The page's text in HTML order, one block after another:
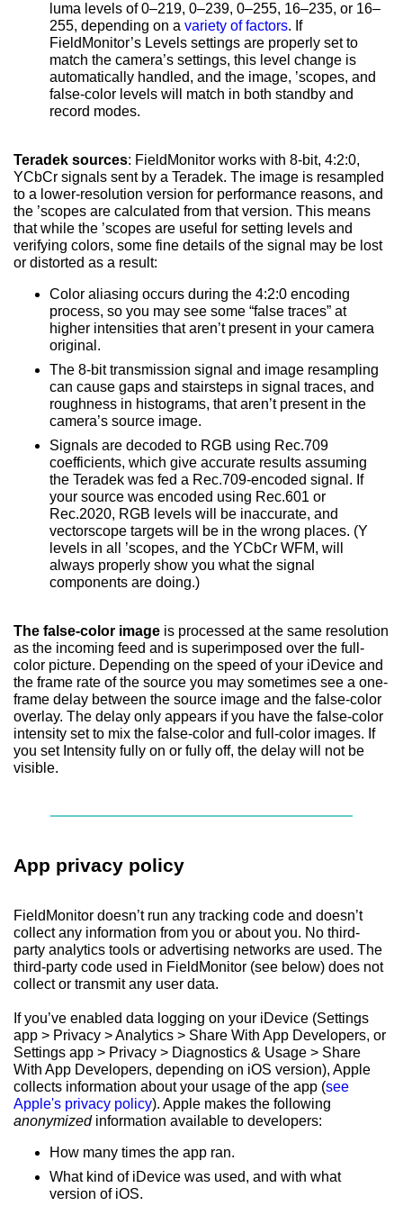
luma levels of 0–219, 0–239, 0–255, 16–235, or 16–
255, depending on a variety of factors. If
FieldMonitor’s Levels settings are properly set to
match the camera’s settings, this level change is
automatically handled, and the image, ’scopes, and
false-color levels will match in both standby and
record modes.
Teradek sources: FieldMonitor works with 8-bit, 4:2:0,
YCbCr signals sent by a Teradek. The image is resampled
to a lower-resolution version for performance reasons, and
the ’scopes are calculated from that version. This means
that while the ’scopes are useful for setting levels and
verifying colors, some fine details of the signal may be lost
or distorted as a result:
Color aliasing occurs during the 4:2:0 encoding
process, so you may see some “false traces” at
higher intensities that aren’t present in your camera
original.
The 8-bit transmission signal and image resampling
can cause gaps and stairsteps in signal traces, and
roughness in histograms, that aren’t present in the
camera’s source image.
Signals are decoded to RGB using Rec.709
coefficients, which give accurate results assuming
the Teradek was fed a Rec.709-encoded signal. If
your source was encoded using Rec.601 or
Rec.2020, RGB levels will be inaccurate, and
vectorscope targets will be in the wrong places. (Y
levels in all ’scopes, and the YCbCr WFM, will
always properly show you what the signal
components are doing.)
The false-color image is processed at the same resolution
as the incoming feed and is superimposed over the full-
color picture. Depending on the speed of your iDevice and
the frame rate of the source you may sometimes see a one-
frame delay between the source image and the false-color
overlay. The delay only appears if you have the false-color
intensity set to mix the false-color and full-color images. If
you set Intensity fully on or fully off, the delay will not be
visible.
App privacy policy
FieldMonitor doesn’t run any tracking code and doesn’t
collect any information from you or about you. No third-
party analytics tools or advertising networks are used. The
third-party code used in FieldMonitor (see below) does not
collect or transmit any user data.
If you’ve enabled data logging on your iDevice (Settings
app > Privacy > Analytics > Share With App Developers, or
Settings app > Privacy > Diagnostics & Usage > Share
With App Developers, depending on iOS version), Apple
collects information about your usage of the app (see
Apple's privacy policy). Apple makes the following
anonymizedinformation available to developers:
How many times the app ran.
What kind of iDevice was used, and with what
version of iOS.